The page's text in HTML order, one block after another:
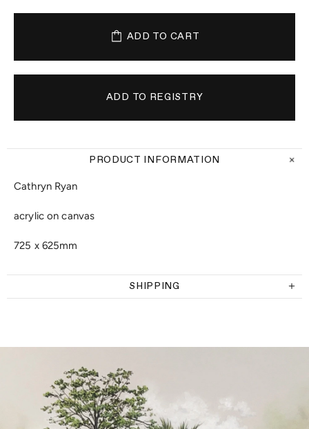
ADD TO CART
PRODUCT INFORMATION
Cathryn Ryan
acrylic on canvas
725 x 625mm
SHIPPING